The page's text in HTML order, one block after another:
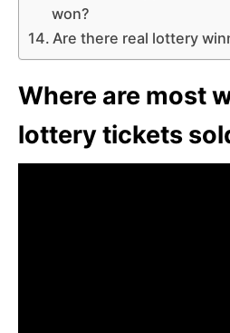
won?
Are there real lottery
Where are most
lottery tickets